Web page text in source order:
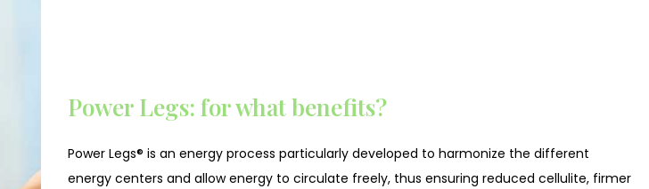
Power Legs: for what benefits?
Power Legs® is an energy process particularly developed to harmonize the different
energy centers and allow energy to circulate freely, thus ensuring reduced cellulite, firmer